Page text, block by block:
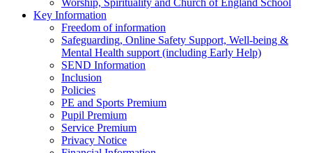
Worship, Spirituality and Church of England School
Key Information
Freedom of information
Safeguarding, Online Safety Support, Well-being &
Mental Health support (including Early Help)
SEND Information
Inclusion
Policies
PE and Sports Premium
Pupil Premium
Service Premium
Privacy Notice